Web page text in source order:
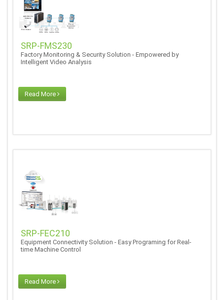
SRP-FMS230
Factory Monitoring & Security Solution - Empowered by
Intelligent Video Analysis
Read More
SRP-FEC210
Equipment Connectivity Solution - Easy Programing for Real-
time Machine Control
Read More